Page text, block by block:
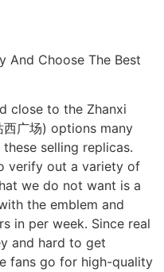
And Choose The Best
close to the Zhanxi
广场) options many
selling replicas.
verify out a variety of
we do not want is a
the emblem and
in per week. Since real
and hard to get
fans go for high-quality